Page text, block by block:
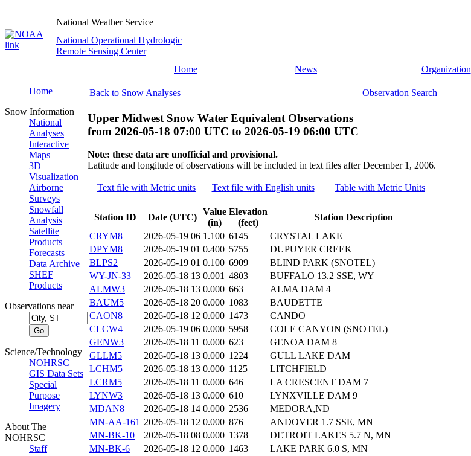
National Weather Service
National Operational Hydrologic
Remote Sensing Center
Home
News Organization
Home
Snow Information
National
Analyses
Interactive
Maps
3D
Visualization
Airborne
Surveys
Snowfall
Analysis
Satellite
Products
Forecasts
Data Archive
SHEF
Products
Observations near
Science/Technology
NOHRSC
GIS Data Sets
Special
Purpose
Imagery
About The
NOHRSC
Staff
Back to Snow Analyses Observation Search
Upper Midwest Snow Water Equivalent Observations
from 2026-05-18 07:00 UTC to 2026-05-19 06:00 UTC
Note: these data are unofficial and provisional.
Latitude and longitude of observations will be included in text files after December 1, 2006.
Text file with Metric units Text file with English units Table with Metric Units
Station ID Date (UTC)
Value
(in)
Elevation
(feet)
Station Description
CRYM8
2026-05-19 06 1.100 6145
CRYSTAL LAKE
DPYM8
2026-05-19 01 0.400 5755
DUPUYER CREEK
BLPS2
2026-05-19 01 0.100 6909
BLIND PARK (SNOTEL)
WY-JN-33
2026-05-18 13 0.001 4803
BUFFALO 13.2 SSE, WY
ALMW3
2026-05-18 13 0.000 663
ALMA DAM 4
BAUM5
2026-05-18 20 0.000 1083
BAUDETTE
CAON8
2026-05-18 12 0.000 1473
CANDO
CLCW4
2026-05-19 06 0.000 5958
COLE CANYON (SNOTEL)
GENW3
2026-05-18 11 0.000 623
GENOA DAM 8
GLLM5
2026-05-18 13 0.000 1224
GULL LAKE DAM
LCHM5
2026-05-18 13 0.000 1125
LITCHFIELD
LCRM5
2026-05-18 11 0.000 646
LA CRESCENT DAM 7
LYNW3
2026-05-18 13 0.000 610
LYNXVILLE DAM 9
MDAN8
2026-05-18 14 0.000 2536
MEDORA,ND
MN-AA-161 2026-05-18 12 0.000 876
ANDOVER 1.7 SSE, MN
MN-BK-10
2026-05-18 08 0.000 1378
DETROIT LAKES 5.7 N, MN
MN-BK-6
2026-05-18 12 0.000 1463
LAKE PARK 6.0 S, MN